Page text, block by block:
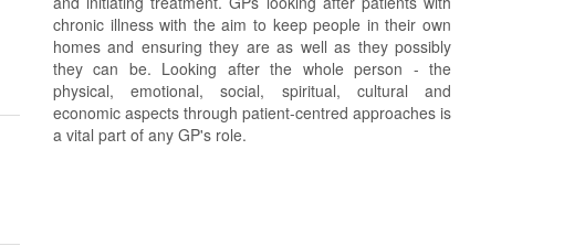
chronic illness with the aim to keep people in their own
homes and ensuring they are as well as they possibly
they can be. Looking after the whole person - the
physical, emotional, social, spiritual, cultural and
economic aspects through patient-centred approaches is
a vital part of any GP's role.